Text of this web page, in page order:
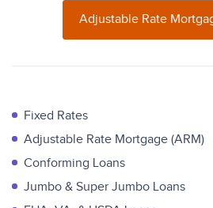
Adjustable Rate
Fixed Rates
Adjustable Rate Mortgage (ARM)
Conforming Loans
Jumbo & Super Jumbo Loans